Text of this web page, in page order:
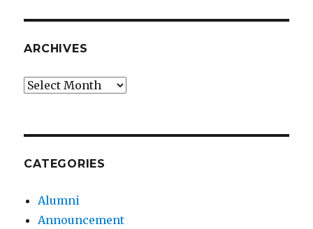
ARCHIVES
Archives
CATEGORIES
Alumni
Announcement